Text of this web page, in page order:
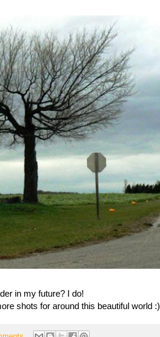
in my future? I do!
shots for around this beautiful world :)